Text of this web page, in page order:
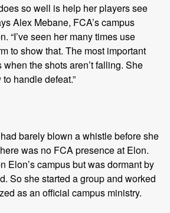
so well is help her players see
Alex Mebane, FCA’s campus
“I’ve seen her many times use
to show that. The most important
the shots aren’t falling. She
handle defeat.”
barely blown a whistle before she
was no FCA presence at Elon.
Elon’s campus but was dormant by
So she started a group and worked
as an official campus ministry.